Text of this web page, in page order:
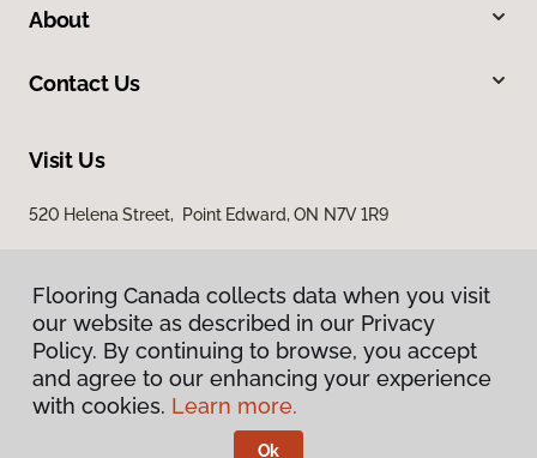
About
Contact Us
Visit Us
520 Helena Street, Point Edward, ON N7V 1R9
Privacy Policy
Terms & Conditions
Flooring Canada.
Flooring Canada collects data when you visit
our website as described in our Privacy
Policy. By continuing to browse, you accept
and agree to our enhancing your experience
with cookies. Learn more.
Ok